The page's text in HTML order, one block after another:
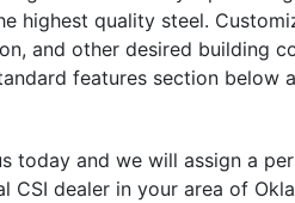
highest quality steel.
and other desired building
features section below
today and we will assign a
CSI dealer in your area of